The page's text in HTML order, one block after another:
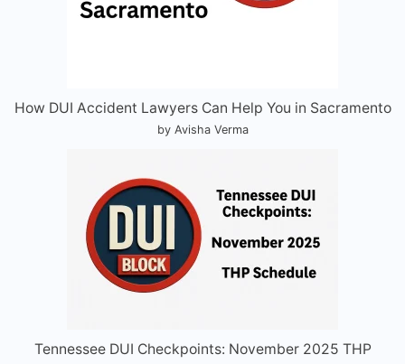
How DUI Accident Lawyers Can Help You in Sacramento
by Avisha Verma
Tennessee DUI Checkpoints: November 2025 THP